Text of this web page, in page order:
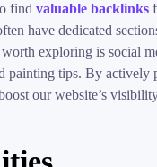
find valuable backlinks
have dedicated
exploring is social
painting tips. By
our website’s